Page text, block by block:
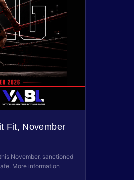
Fit, November
November, sanctioned
More information